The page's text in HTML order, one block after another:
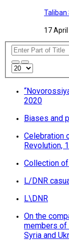
Taliban
17 April
2020
Biases and
Celebration
Revolution,
Collection
L/DNR
L\DNR
On the
members of
Syria and